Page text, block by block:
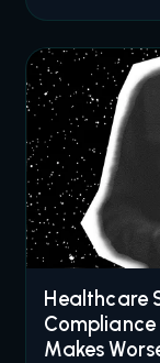
anyone to
Healthcare
Makes